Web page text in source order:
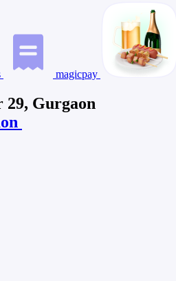
magicpay
29, Gurgaon